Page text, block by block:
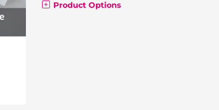
Product Options